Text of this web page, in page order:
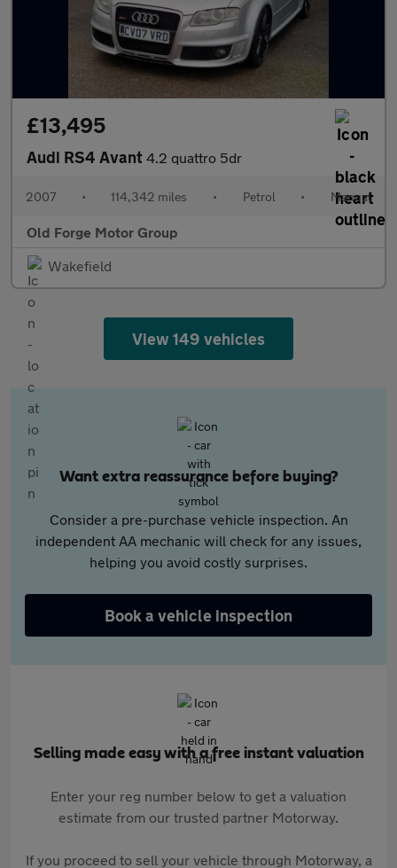
£13,495
Audi RS4 Avant 4.2 quattro 5dr
2007 • 114,342 miles • Petrol • Manual
Old Forge Motor Group
Wakefield
View 149 vehicles
Want extra reassurance before buying?
Consider a pre-purchase vehicle inspection. An
independent AA mechanic will check for any issues,
helping you avoid costly surprises.
Book a vehicle inspection
Selling made easy with a free instant valuation
Enter your reg number below to get a valuation
estimate from our trusted partner Motorway.
If you proceed to sell your vehicle through Motorway, a